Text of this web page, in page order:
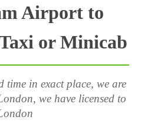
Airport to
or Minicab
time in exact place, we are
we have licensed to